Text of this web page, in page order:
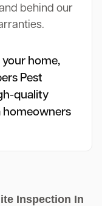
behind our
home,
Pest
quality
homeowners
Inspection In